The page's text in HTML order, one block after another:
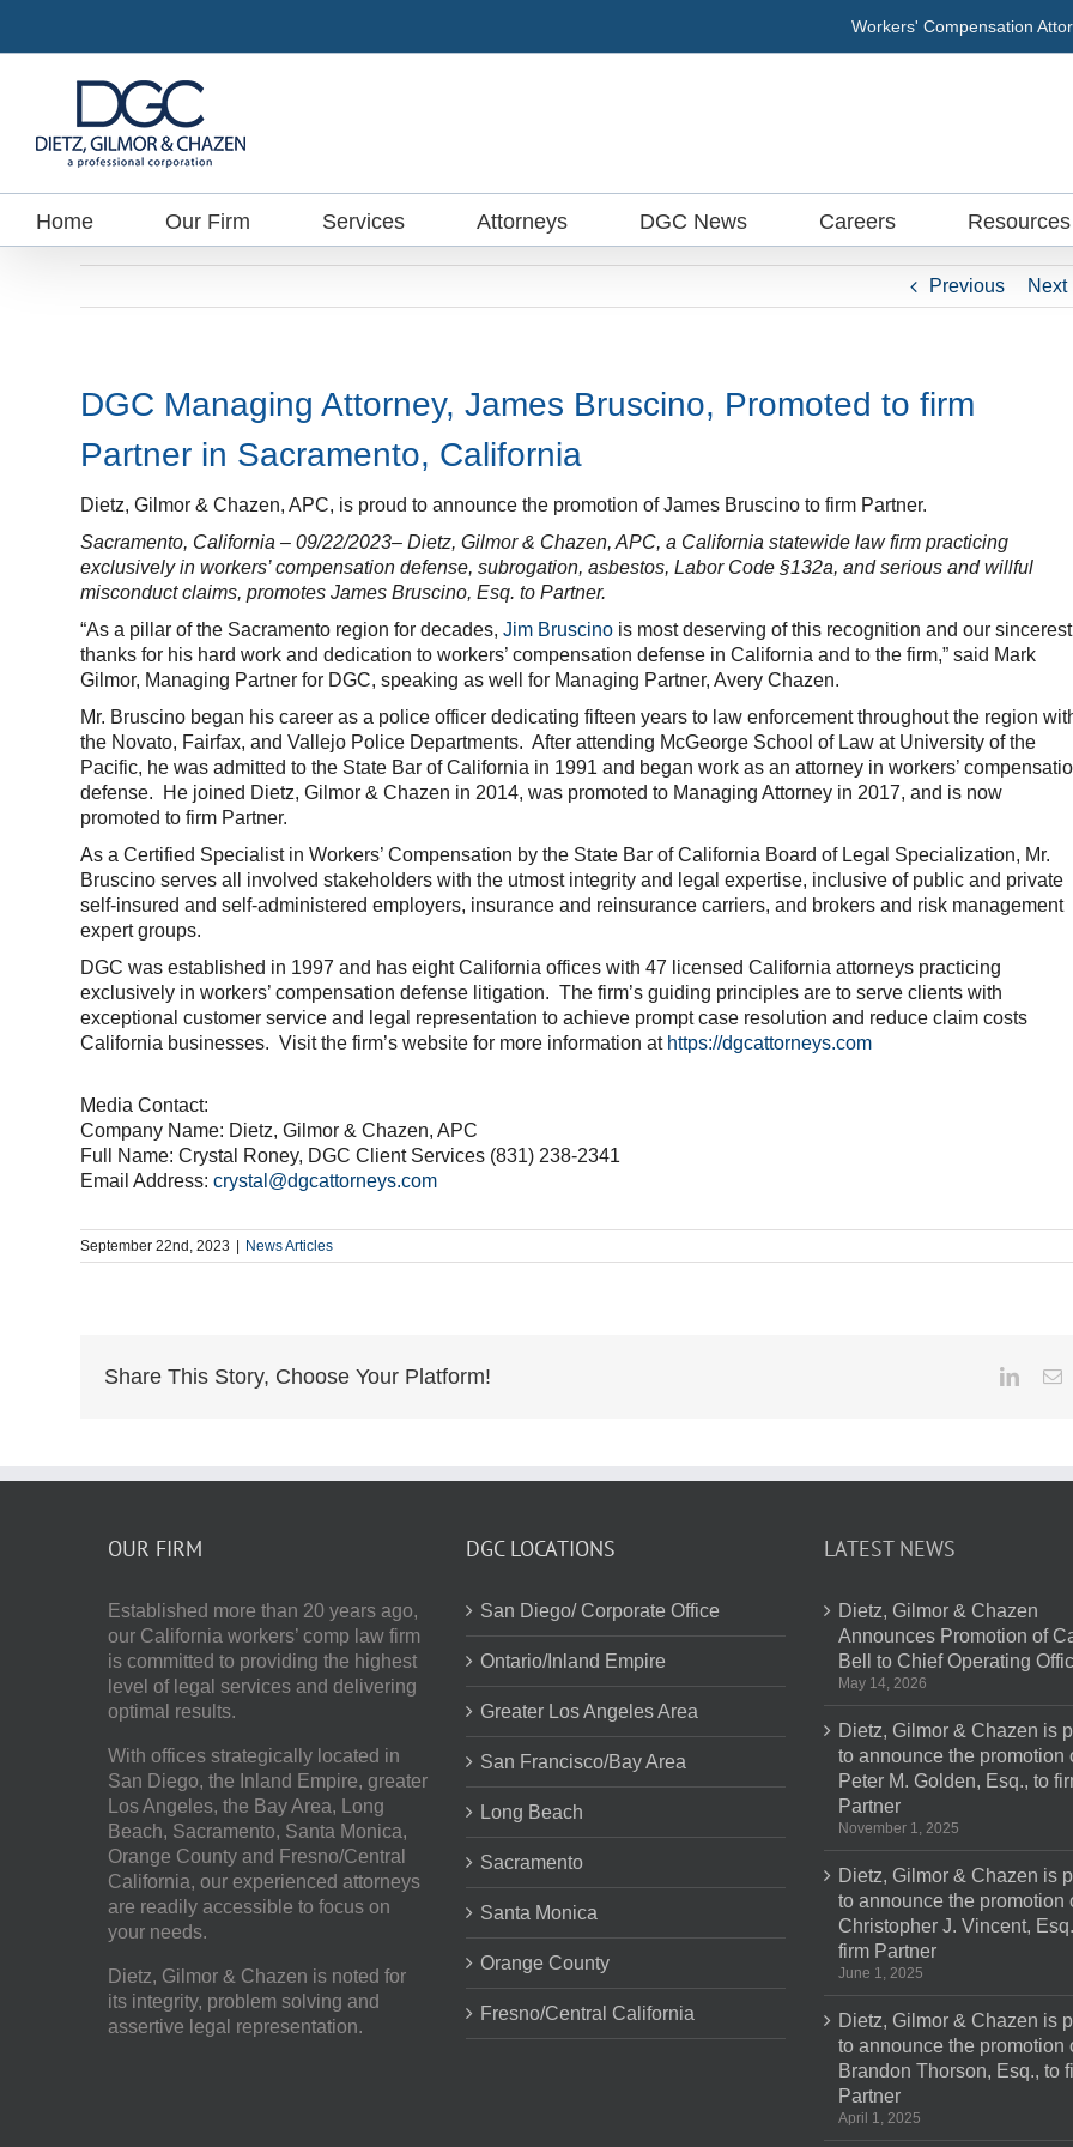
Workers' Compensation
Home Our Firm Services Attorneys DGC News Careers Resources
Previous Next
DGC Managing Attorney, James Bruscino, Promoted to firm
Partner in Sacramento, California
Dietz, Gilmor & Chazen, APC, is proud to announce the promotion of James Bruscino to firm Partner.
Sacramento, California – 09/22/2023– Dietz, Gilmor & Chazen, APC, a California statewide law firm practicing
exclusively in workers’ compensation defense, subrogation, asbestos, Labor Code §132a, and serious and willful
misconduct claims, promotesJames Bruscino, Esq. to Partner.
“As a pillar of the Sacramento region for decades,Jim Bruscino is most deserving of this recognition and our sincerest
thanks for his hard work and dedication to workers’ compensation defense in California and to the firm,” said Mark
Gilmor, Managing Partner for DGC, speaking as well for Managing Partner, Avery Chazen.
Mr. Bruscino began his career as a police officer dedicating fifteen years to law enforcement throughout the region
the Novato, Fairfax, and Vallejo Police Departments. After attending McGeorge School of Law at University of the
Pacific, he was admitted to the State Bar of California in 1991 and began work as an attorney in workers’
defense. He joined Dietz, Gilmor & Chazen in 2014, was promoted to Managing Attorney in 2017, and is now
promoted to firm Partner.
As a Certified Specialist in Workers’ Compensation by the State Bar of California Board of Legal Specialization, Mr.
Bruscino serves all involved stakeholders with the utmost integrity and legal expertise, inclusive of public and private
self-insured and self-administered employers, insurance and reinsurance carriers, and brokers and risk management
expert groups.
DGC was established in 1997 and has eight California offices with 47 licensed California attorneys practicing
exclusively in workers’ compensation defense litigation. The firm’s guiding principles are to serve clients with
exceptional customer service and legal representation to achieve prompt case resolution and reduce claim costs
California businesses. Visit the firm’s website for more information at https://dgcattorneys.com
Media Contact:
Company Name: Dietz, Gilmor & Chazen, APC
Full Name: Crystal Roney, DGC Client Services (831) 238-2341
Email Address:crystal@dgcattorneys.com
September 22nd, 2023 News Articles
Share This Story, Choose Your Platform!
OUR FIRM
Established more than 20 years ago,
our California workers’ comp law firm
is committed to providing the highest
level of legal services and delivering
optimal results.
With offices strategically located in
San Diego, the Inland Empire, greater
Los Angeles, the Bay Area, Long
Beach, Sacramento, Santa Monica,
Orange County and Fresno/Central
California, our experienced attorneys
are readily accessible to focus on
your needs.
Dietz, Gilmor & Chazen is noted for
its integrity, problem solving and
assertive legal representation.
DGC LOCATIONS
San Diego/ Corporate Office
Ontario/Inland Empire
Greater Los Angeles Area
San Francisco/Bay Area
Long Beach
Sacramento
Santa Monica
Orange County
Fresno/Central California
LATEST NEWS
Dietz, Gilmor & Chazen
Announces Promotion of
Bell to Chief Operating
May 14, 2026
Dietz, Gilmor & Chazen is
to announce the promotion
Peter M. Golden, Esq., to
Partner
November 1, 2025
Dietz, Gilmor & Chazen is
to announce the promotion
Christopher J. Vincent,
firm Partner
June 1, 2025
Dietz, Gilmor & Chazen is
to announce the promotion
Brandon Thorson, Esq., to
Partner
April 1, 2025